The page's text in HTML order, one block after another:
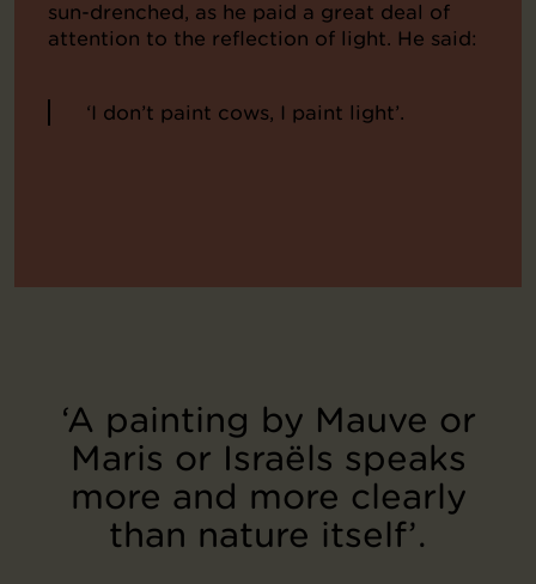
sun-drenched, as he paid a great deal of
attention to the reflection of light. He said:
‘I don’t paint cows, I paint light’.
‘A painting by Mauve or
Maris or Israëls speaks
more and more clearly
than nature itself’.